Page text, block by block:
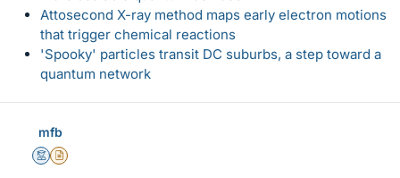
Attosecond X-ray method maps early electron motions
that trigger chemical reactions
'Spooky' particles transit DC suburbs, a step toward a
quantum network
mfb
MentorInsights Author